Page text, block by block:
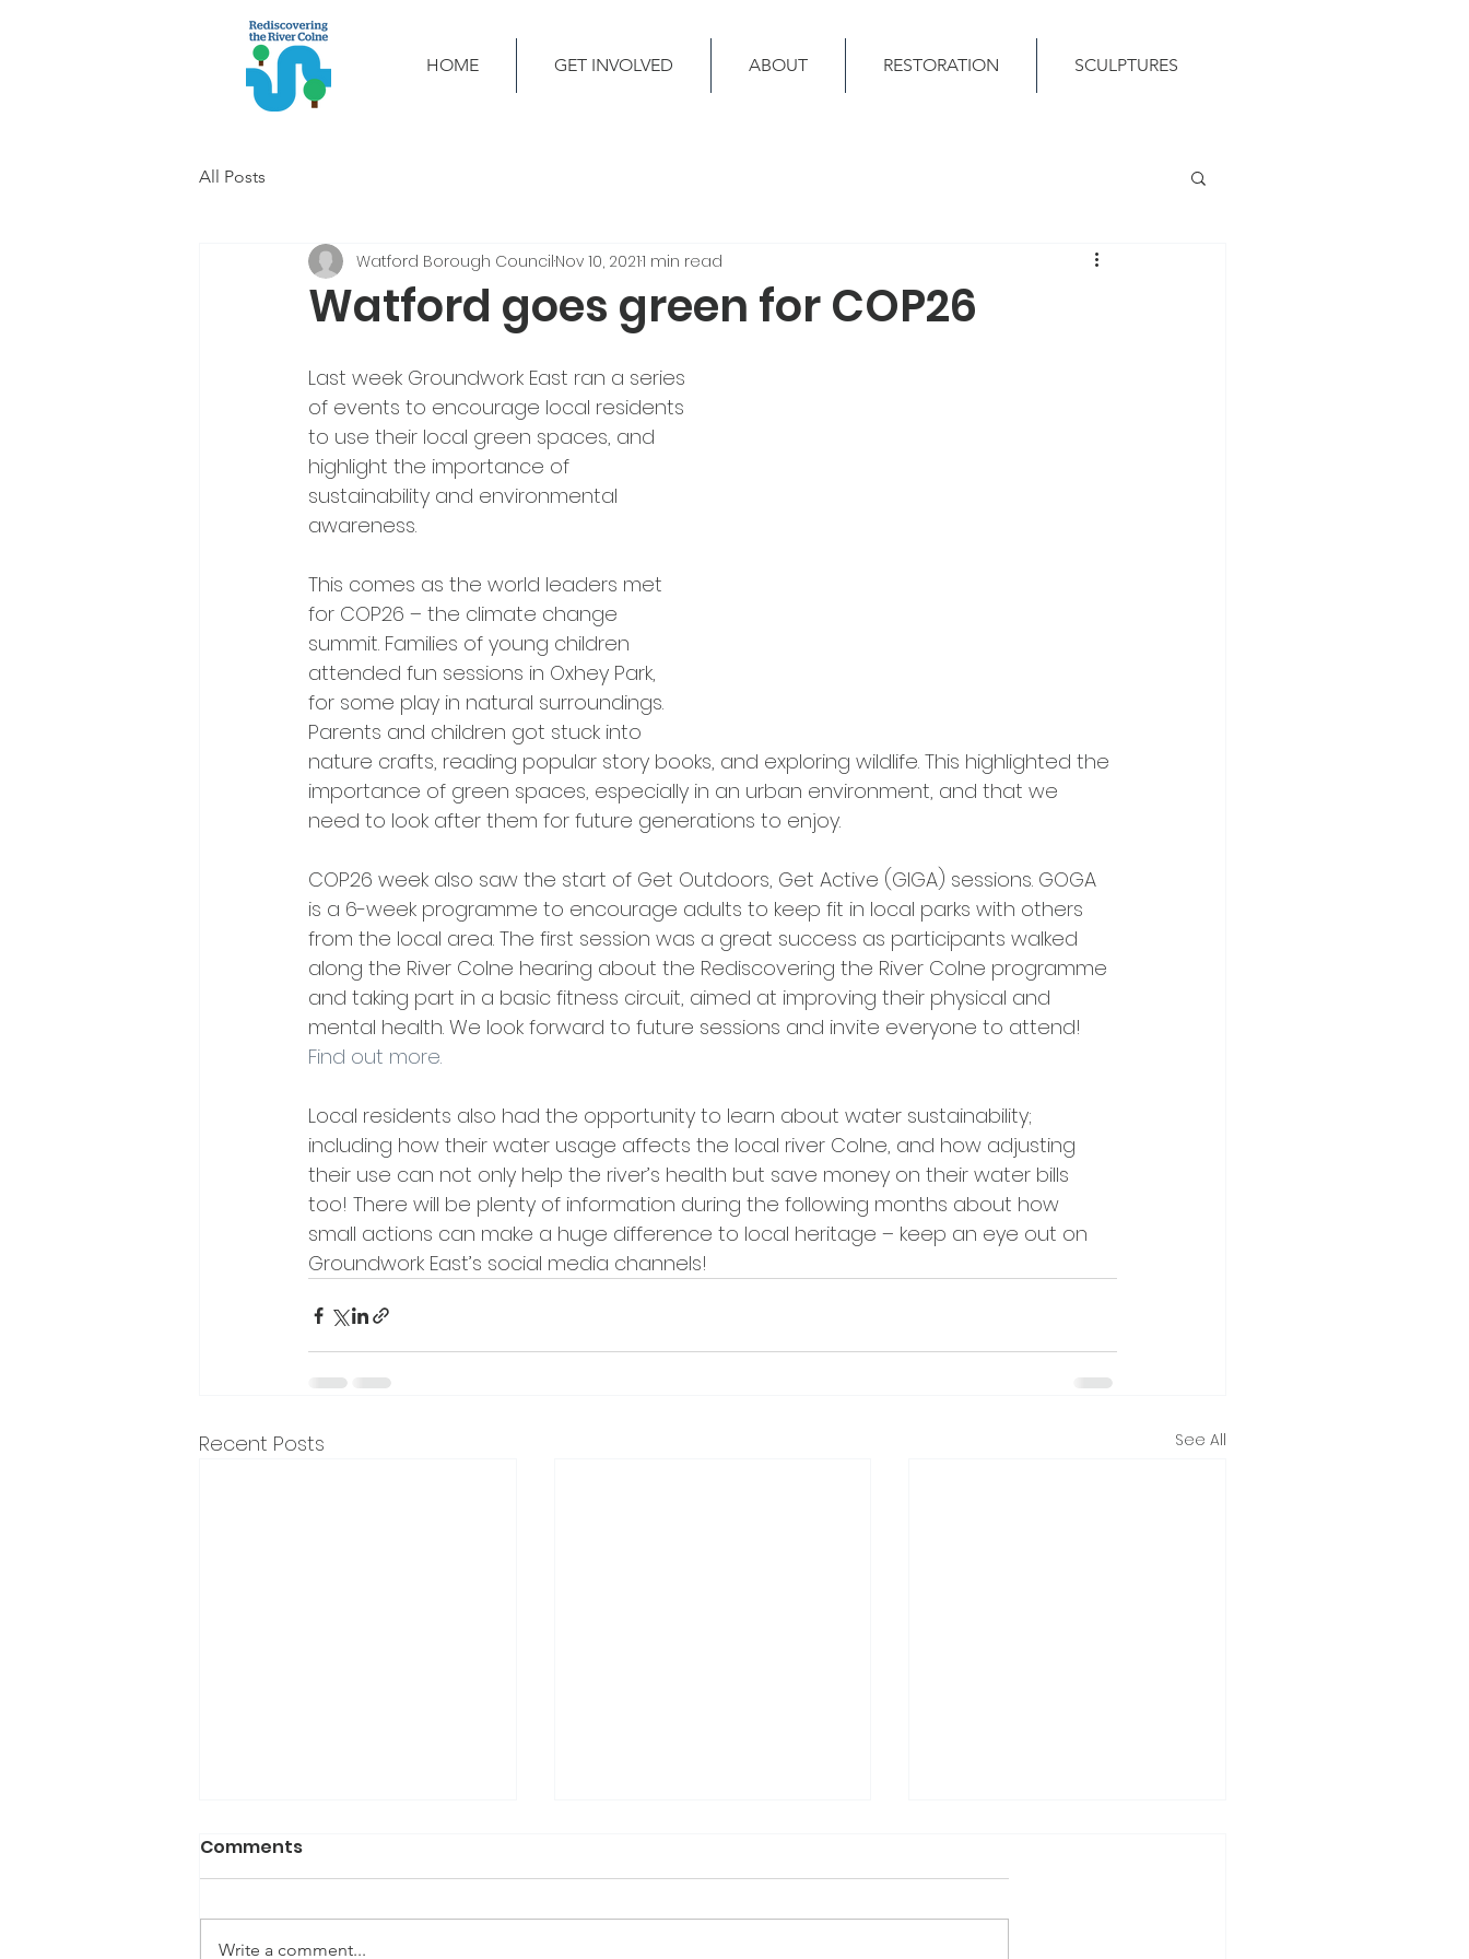
HOME GET INVOLVED ABOUT RESTORATION SCULPTURES
All Posts
Watford goes green for COP26
Watford Borough CouncilNov 10, 20211 min read
Last week Groundwork East ran a series
of events to encourage local residents
to use their local green spaces, and
highlight the importance of
sustainability and environmental
awareness.
This comes as the world leaders met
for COP26 – the climate change
summit. Families of young children
attended fun sessions in Oxhey Park,
for some play in natural surroundings.
Parents and children got stuck into
nature crafts, reading popular story books, and exploring wildlife. This highlighted the
importance of green spaces, especially in an urban environment, and that we
need to look after them for future generations to enjoy.
COP26 week also saw the start of Get Outdoors, Get Active (GIGA) sessions. GOGA
is a 6-week programme to encourage adults to keep fit in local parks with others
from the local area. The first session was a great success as participants walked
along the River Colne hearing about the Rediscovering the River Colne programme
and taking part in a basic fitness circuit, aimed at improving their physical and
mental health. We look forward to future sessions and invite everyone to attend!
Find out more.
Local residents also had the opportunity to learn about water sustainability;
including how their water usage affects the local river Colne, and how adjusting
their use can not only help the river’s health but save money on their water bills
too! There will be plenty of information during the following months about how
small actions can make a huge difference to local heritage – keep an eye out on
Groundwork East’s social media channels!
Recent Posts See All
Comments
Write a comment...